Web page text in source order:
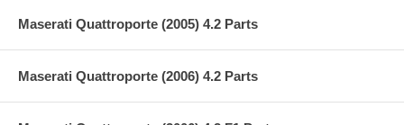
Maserati Quattroporte (2005) 4.2 Parts
Maserati Quattroporte (2006) 4.2 Parts